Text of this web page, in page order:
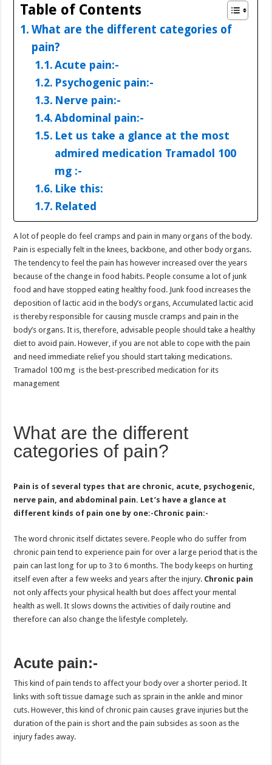
Table of Contents
What are the different categories of
pain?
Acute pain:-
Psychogenic pain:-
Nerve pain:-
Abdominal pain:-
Let us take a glance at the most
admired medication Tramadol 100
mg :-
Like this:
Related
A lot of people do feel cramps and pain in many organs of the body.
Pain is especially felt in the knees, backbone, and other body organs.
The tendency to feel the pain has however increased over the years
because of the change in food habits. People consume a lot of junk
food and have stopped eating healthy food. Junk food increases the
deposition of lactic acid in the body’s organs, Accumulated lactic acid
is thereby responsible for causing muscle cramps and pain in the
body’s organs. It is, therefore, advisable people should take a healthy
diet to avoid pain. However, if you are not able to cope with the pain
and need immediate relief you should start taking medications.
Tramadol 100 mg is the best-prescribed medication for its
management
What are the different
categories of pain?
Pain is of several types that are chronic, acute, psychogenic,
nerve pain, and abdominal pain. Let’s have a glance at
different kinds of pain one by one:-Chronic pain:-
The word chronic itself dictates severe. People who do suffer from
chronic pain tend to experience pain for over a large period that is the
pain can last long for up to 3 to 6 months. The body keeps on hurting
itself even after a few weeks and years after the injury. Chronic pain
not only affects your physical health but does affect your mental
health as well. It slows downs the activities of daily routine and
therefore can also change the lifestyle completely.
Acute pain:-
This kind of pain tends to affect your body over a shorter period. It
links with soft tissue damage such as sprain in the ankle and minor
cuts. However, this kind of chronic pain causes grave injuries but the
duration of the pain is short and the pain subsides as soon as the
injury fades away.